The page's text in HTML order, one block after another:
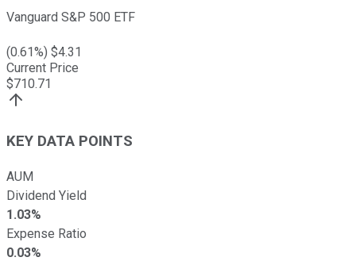
Vanguard S&P 500 ETF
(0.61%) $4.31
Current Price
$710.71
KEY DATA POINTS
AUM
Dividend Yield
1.03%
Expense Ratio
0.03%